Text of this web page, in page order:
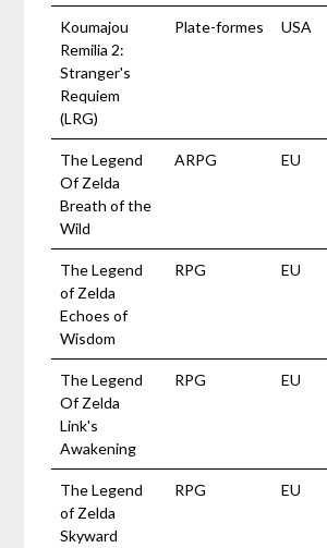
Koumajou
Remilia 2:
Stranger's
Requiem
(LRG)
Plate-formes USA
The Legend
Of Zelda
Breath of the
Wild
ARPG EU
The Legend
of Zelda
Echoes of
Wisdom
RPG EU
The Legend
Of Zelda
Link's
Awakening
RPG EU
The Legend
of Zelda
Skyward
RPG EU